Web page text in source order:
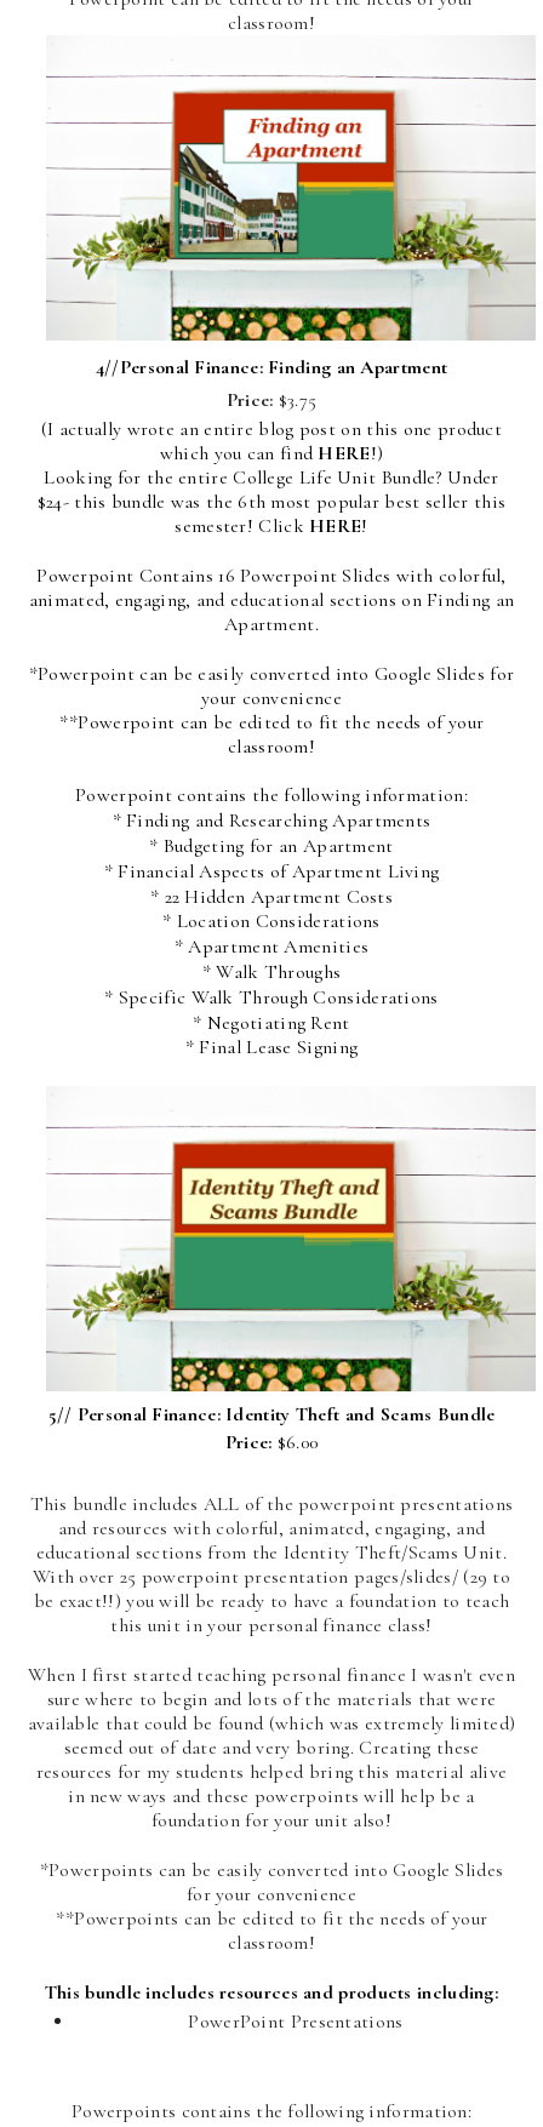
classroom!
4//Personal Finance: Finding an Apartment
Price: $3.75
(I actually wrote an entire blog post on this one product
which you can find HERE!)
Looking for the entire College Life Unit Bundle? Under
$24- this bundle was the 6th most popular best seller this
semester! Click HERE!
Powerpoint Contains 16 Powerpoint Slides with colorful,
animated, engaging, and educational sections on Finding an
Apartment.
*Powerpoint can be easily converted into Google Slides for
your convenience
**Powerpoint can be edited to fit the needs of your
classroom!
Powerpoint contains the following information:
* Finding and Researching Apartments
* Budgeting for an Apartment
* Financial Aspects of Apartment Living
* 22 Hidden Apartment Costs
* Location Considerations
* Apartment Amenities
* Walk Throughs
* Specific Walk Through Considerations
* Negotiating Rent
* Final Lease Signing
5// Personal Finance: Identity Theft and Scams Bundle
Price: $6.00
This bundle includes ALL of the powerpoint presentations
and resources with colorful, animated, engaging, and
educational sections from the Identity Theft/Scams Unit.
With over 25 powerpoint presentation pages/slides/ (29 to
be exact!!) you will be ready to have a foundation to teach
this unit in your personal finance class!
When I first started teaching personal finance I wasn't even
sure where to begin and lots of the materials that were
available that could be found (which was extremely limited)
seemed out of date and very boring. Creating these
resources for my students helped bring this material alive
in new ways and these powerpoints will help be a
foundation for your unit also!
*Powerpoints can be easily converted into Google Slides
for your convenience
**Powerpoints can be edited to fit the needs of your
classroom!
This bundle includes resources and products including:
PowerPoint Presentations
Powerpoints contains the following information: